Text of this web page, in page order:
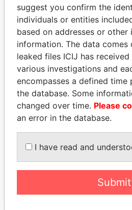
YUKIO HATOYAMA
Former prime minister,
Japan
EXPLORE
suggest you confirm the
individuals or entities
based on addresses or other
information. The data
leaked files ICIJ has
various investigations and
encompasses a defined time
the database. Some
changed over time. Please
an error in the database.
I have read and
Submit